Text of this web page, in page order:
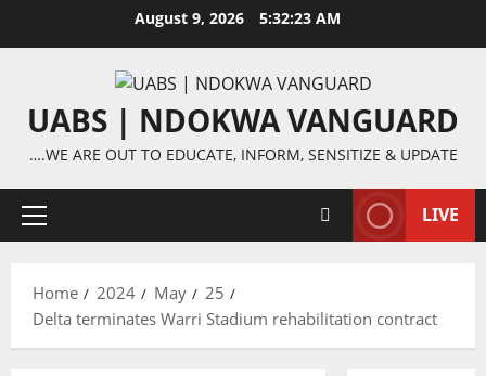
August 9, 2026 5:32:24 AM
UABS | NDOKWA VANGUARD
….WE ARE OUT TO EDUCATE, INFORM, SENSITIZE & UPDATE
Primary
LIVE
Home 2024 May
25
Delta terminates Warri Stadium rehabilitation contract